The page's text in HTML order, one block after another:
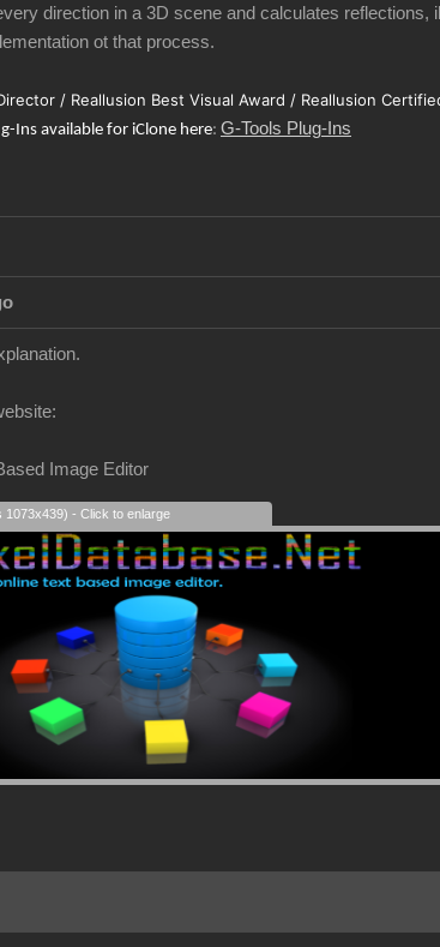
direction in a 3D scene and calculates
ot that process.
/ Reallusion Best Visual Award / Reallusion
Ins available for iClone here: G-Tools Plug-Ins
Image Editor
1073x439) - Click to enlarge